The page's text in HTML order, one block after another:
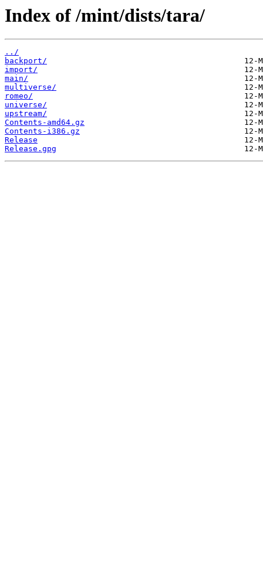
Index of /mint/dists/tara/
../
backport/
import/
main/
multiverse/
romeo/
universe/
upstream/
Contents-amd64.gz
Contents-i386.gz
Release
Release.gpg